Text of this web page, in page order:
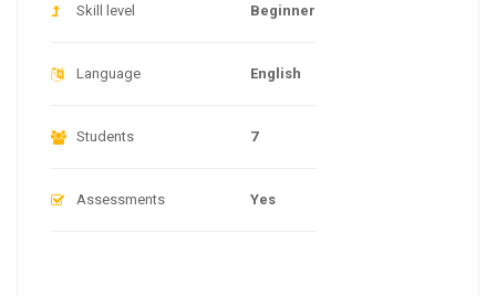
Skill level Beginner
Language English
Students 7
Assessments Yes